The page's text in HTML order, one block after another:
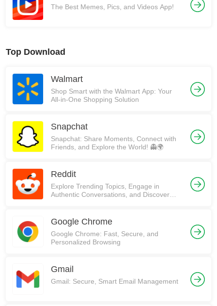
The Best Memes, Pics, and Videos App!
Top Download
Walmart
Shop Smart with the Walmart App: Your
All-in-One Shopping Solution
Snapchat
Snapchat: Share Moments, Connect with
Friends, and Explore the World! 👻🌍
Reddit
Explore Trending Topics, Engage in
Authentic Conversations, and Discover
Google Chrome
Google Chrome: Fast, Secure, and
Personalized Browsing
Gmail
Gmail: Secure, Smart Email Management